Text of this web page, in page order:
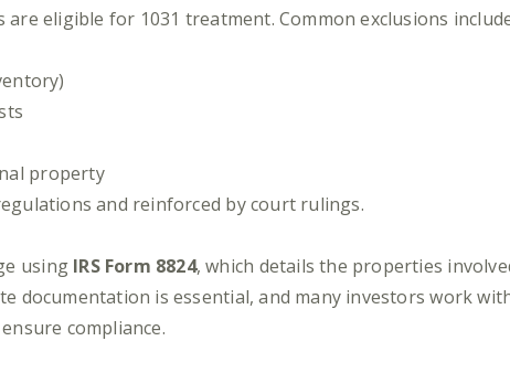
eligible for 1031 treatment. Common exclusions
property
and reinforced by court rulings.
using IRS Form 8824, which details the properties
documentation is essential, and many investors work
compliance.